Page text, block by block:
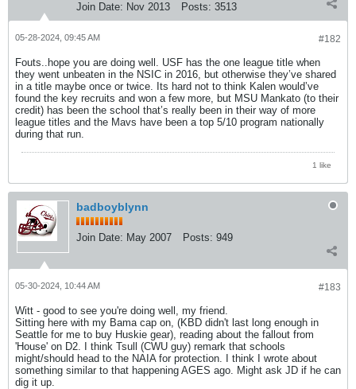
Join Date: Nov 2013 Posts: 3513
#182
05-28-2024, 09:45 AM
Fouts..hope you are doing well. USF has the one league title when
they went unbeaten in the NSIC in 2016, but otherwise they’ve shared
in a title maybe once or twice. Its hard not to think Kalen would’ve
found the key recruits and won a few more, but MSU Mankato (to their
credit) has been the school that’s really been in their way of more
league titles and the Mavs have been a top 5/10 program nationally
during that run.
1 like
badboyblynn
Join Date: May 2007 Posts: 949
#183
05-30-2024, 10:44 AM
Witt - good to see you're doing well, my friend.
Sitting here with my Bama cap on, (KBD didn't last long enough in
Seattle for me to buy Huskie gear), reading about the fallout from
'House' on D2. I think Tsull (CWU guy) remark that schools
might/should head to the NAIA for protection. I think I wrote about
something similar to that happening AGES ago. Might ask JD if he can
dig it up.